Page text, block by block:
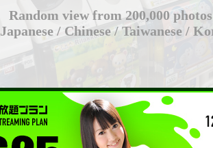
Random view from 200,000
Japanese / Chinese / Taiwanese /